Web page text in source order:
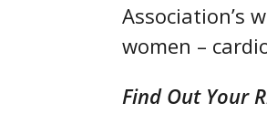
Association’s
women –
Find Out Your